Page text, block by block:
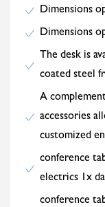
Dimensions
Dimensions
The desk is
coated steel
A
accessories
customized
conference
electrics 1x
conference